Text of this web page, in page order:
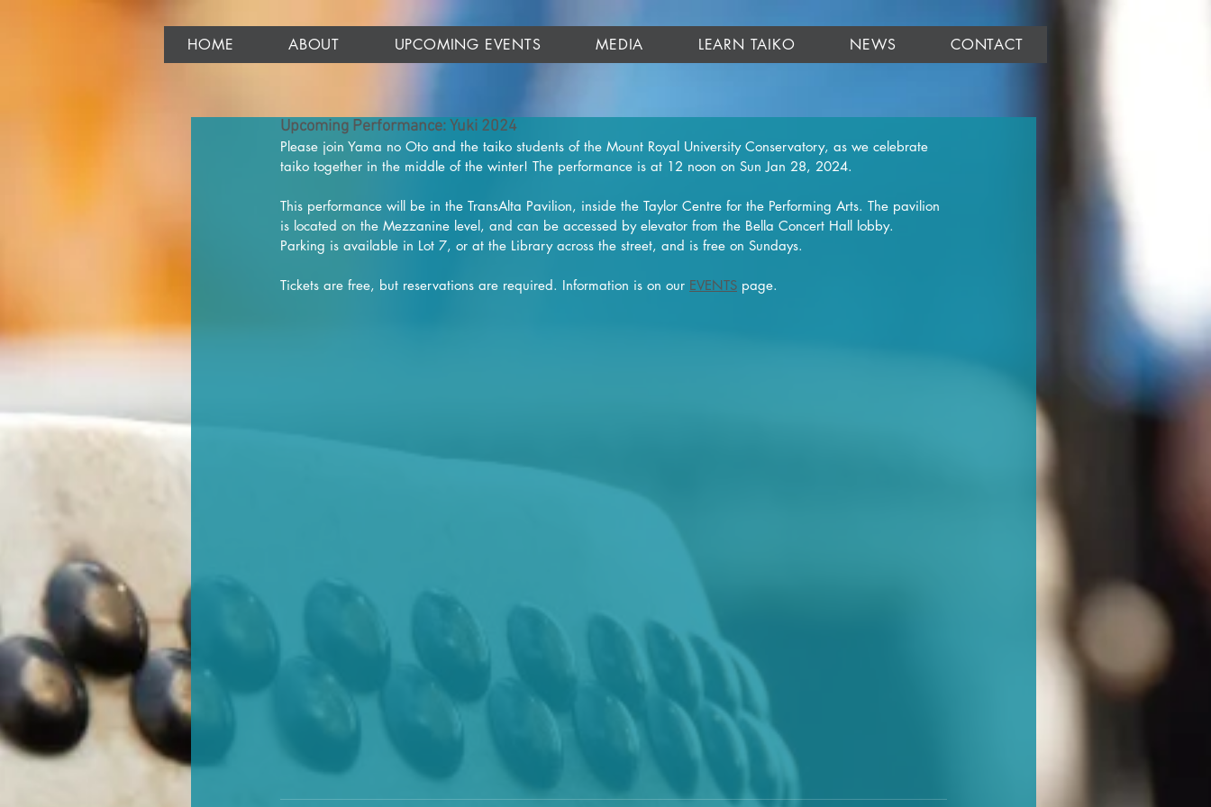
HOME ABOUT UPCOMING EVENTS MEDIA LEARN TAIKO NEWS CONTACT
Upcoming Performance: Yuki 2024
Please join Yama no Oto and the taiko students of the Mount Royal University Conservatory, as we celebrate
taiko together in the middle of the winter! The performance is at 12 noon on Sun Jan 28, 2024.
This performance will be in the TransAlta Pavilion, inside the Taylor Centre for the Performing Arts. The pavilion
is located on the Mezzanine level, and can be accessed by elevator from the Bella Concert Hall lobby.
Parking is available in Lot 7, or at the Library across the street, and is free on Sundays.
Tickets are free, but reservations are required. Information is on our EVENTS page.